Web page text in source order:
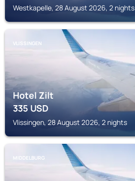
Westkapelle, 28 August 2026, 2 nights
VLISSINGEN
Hotel Zilt
335USD
Vlissingen, 28 August 2026, 2 nights
MIDDELBURG